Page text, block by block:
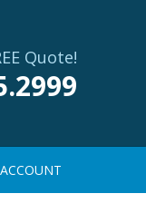
Quote!